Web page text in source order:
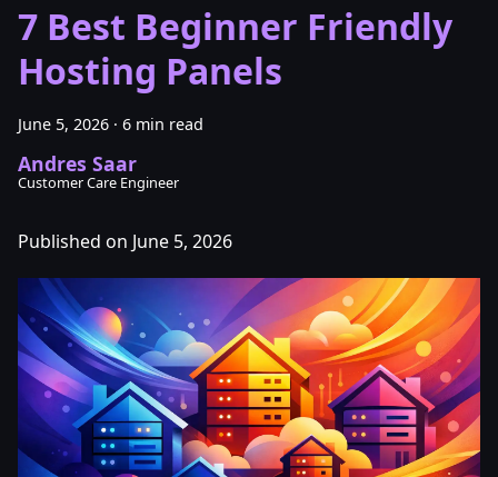
7 Best Beginner Friendly
Hosting Panels
June 5, 2026 · 6 min read
Andres Saar
Customer Care Engineer
Published on June 5, 2026